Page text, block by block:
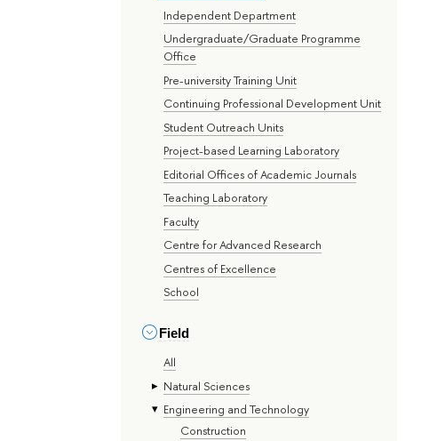
Independent Department
Undergraduate/Graduate Programme
Office
Pre-university Training Unit
Continuing Professional Development Unit
Student Outreach Units
Project-based Learning Laboratory
Editorial Offices of Academic Journals
Teaching Laboratory
Faculty
Centre for Advanced Research
Centres of Excellence
School
Field
All
Natural Sciences
Engineering and Technology
Construction